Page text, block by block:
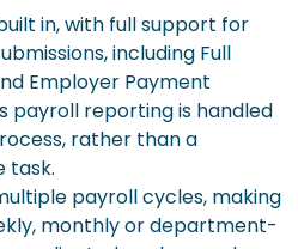
in, with full support for
including Full
Employer Payment
payroll reporting is handled
rather than a
task.
payroll cycles, making
monthly or department-